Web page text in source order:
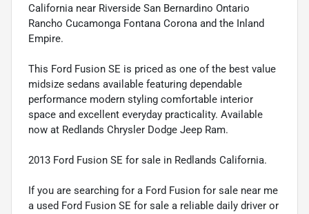
California near Riverside San Bernardino Ontario
Rancho Cucamonga Fontana Corona and the Inland
Empire.
This Ford Fusion SE is priced as one of the best value
midsize sedans available featuring dependable
performance modern styling comfortable interior
space and excellent everyday practicality. Available
now at Redlands Chrysler Dodge Jeep Ram.
2013 Ford Fusion SE for sale in Redlands California.
If you are searching for a Ford Fusion for sale near me
a used Ford Fusion SE for sale a reliable daily driver or